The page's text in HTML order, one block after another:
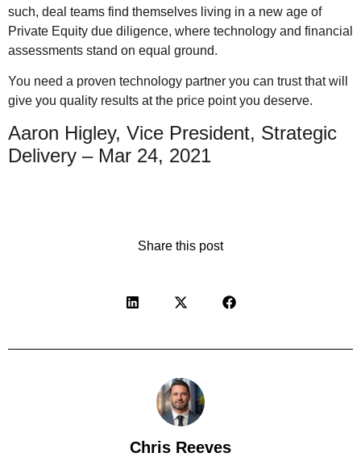
such, deal teams find themselves living in a new age of
Private Equity due diligence, where technology and financial
assessments stand on equal ground.
You need a proven technology partner you can trust that will
give you quality results at the price point you deserve.
Aaron Higley, Vice President, Strategic
Delivery – Mar 24, 2021
Share this post
Chris Reeves